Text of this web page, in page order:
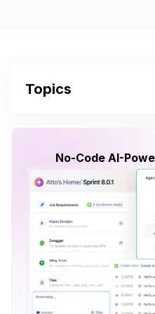
Topics
No-Code AI-